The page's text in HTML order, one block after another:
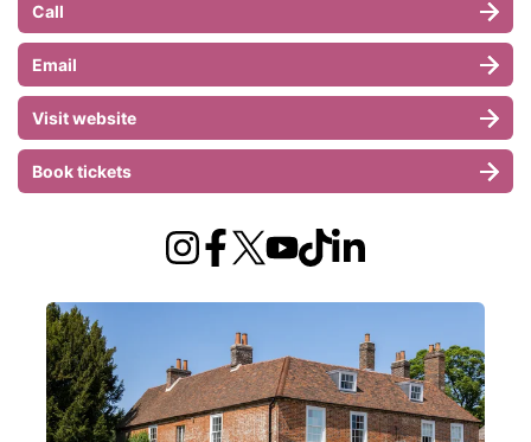
Call
Email
Visit website
Book tickets